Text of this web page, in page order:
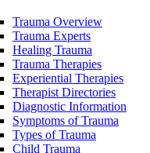
Trauma Overview
Trauma Experts
Healing Trauma
Trauma Therapies
Experiential Therapies
Therapist Directories
Diagnostic Information
Symptoms of Trauma
Types of Trauma
Child Trauma